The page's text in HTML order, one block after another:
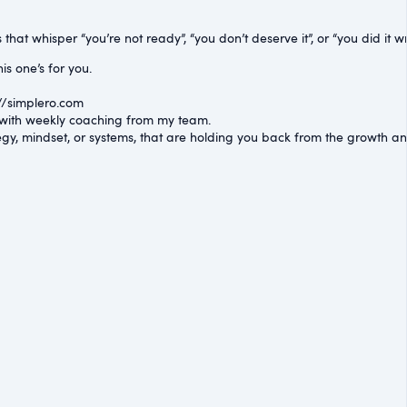
whisper “you’re not ready”, “you don’t deserve it”, or “you
one’s for you.
simplero.com⁠
weekly coaching from my team.
mindset, or systems, that are holding you back from the growth